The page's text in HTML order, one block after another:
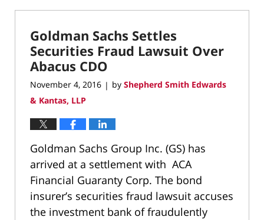
10,
4:37
pm
Goldman Sachs Settles
Securities Fraud Lawsuit Over
Abacus CDO
November 4, 2016 | by Shepherd Smith Edwards
& Kantas, LLP
Goldman Sachs Group Inc. (GS) has
arrived at a settlement with ACA
Financial Guaranty Corp. The bond
insurer’s securities fraud lawsuit accuses
the investment bank of fraudulently